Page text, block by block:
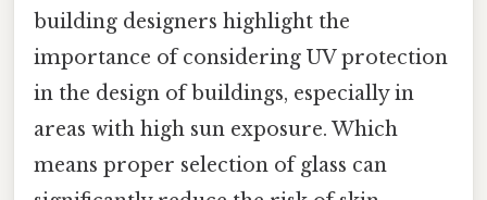
building designers highlight the
importance of considering UV protection
in the design of buildings, especially in
areas with high sun exposure. Which
means proper selection of glass can